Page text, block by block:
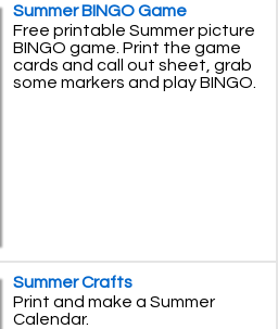
Summer BINGO Game
Free printable Summer picture
BINGO game. Print the game
cards and call out sheet, grab
some markers and play BINGO.
Summer Crafts
Print and make a Summer
Calendar.